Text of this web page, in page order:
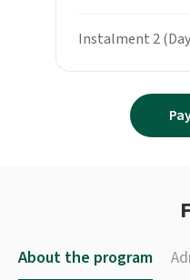
Instalment 2
About the program